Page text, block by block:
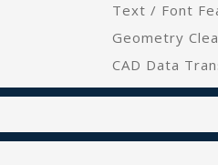
Text / Font
Geometry
CAD Data